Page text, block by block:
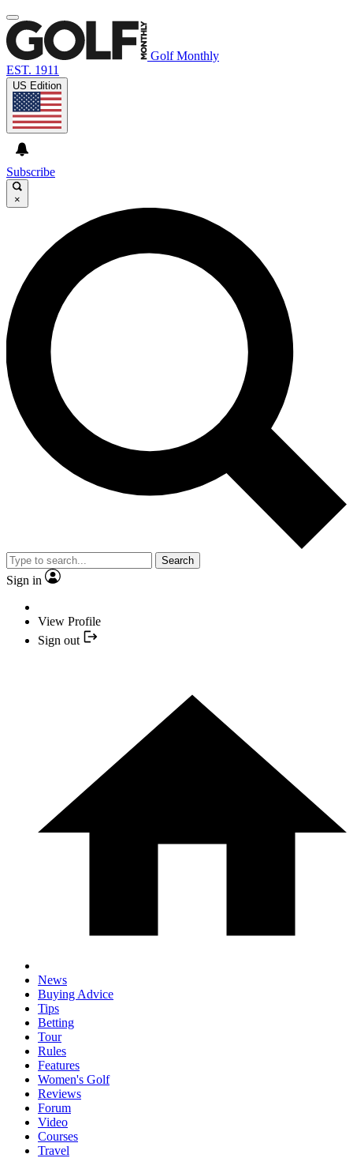
Golf Monthly
EST. 1911
US Edition
Subscribe
×
Search
Sign in
View Profile
Sign out
News
Buying Advice
Tips
Betting
Tour
Rules
Features
Women's Golf
Reviews
Forum
Video
Courses
Travel